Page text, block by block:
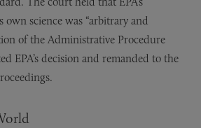
own science was “arbitrary and
of the Administrative Procedure
EPA’s decision and remanded to the